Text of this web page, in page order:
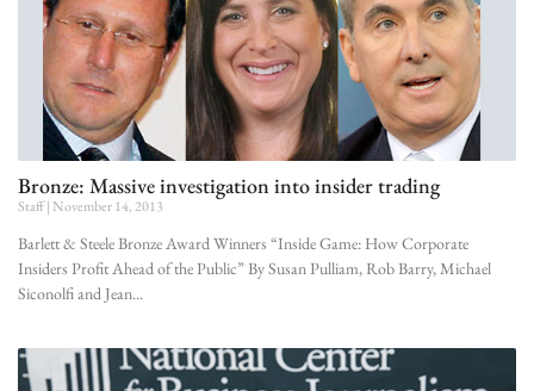
Bronze: Massive investigation into insider trading
Staff November 14, 2013
Barlett & Steele Bronze Award Winners “Inside Game: How Corporate
Insiders Profit Ahead of the Public” By Susan Pulliam, Rob Barry, Michael
Siconolfi and Jean